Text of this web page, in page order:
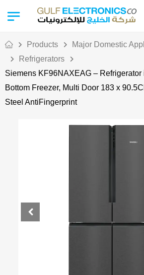
Products Major Domestic
Refrigerators
Siemens KF96NAXEAG –
Bottom Freezer, Multi Door 183 x
Steel AntiFingerprint